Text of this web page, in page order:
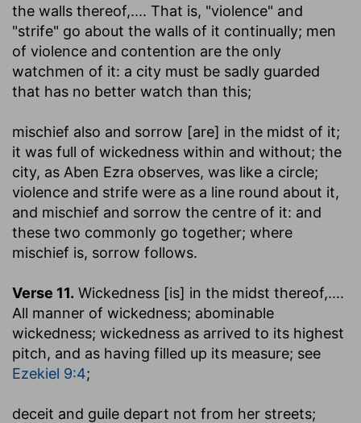
the walls thereof,.... That is, "violence" and
"strife" go about the walls of it continually; men
of violence and contention are the only
watchmen of it: a city must be sadly guarded
that has no better watch than this;
mischief also and sorrow [are] in the midst of it;
it was full of wickedness within and without; the
city, as Aben Ezra observes, was like a circle;
violence and strife were as a line round about it,
and mischief and sorrow the centre of it: and
these two commonly go together; where
mischief is, sorrow follows.
Verse 11. Wickedness [is] in the midst thereof,....
All manner of wickedness; abominable
wickedness; wickedness as arrived to its highest
pitch, and as having filled up its measure; see
Ezekiel 9:4;
deceit and guile depart not from her streets;